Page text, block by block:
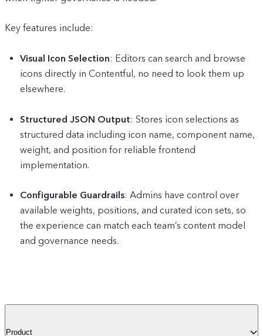
Key features include:
Visual Icon Selection: Editors can search and browse
icons directly in Contentful, no need to look them up
elsewhere.
Structured JSON Output: Stores icon selections as
structured data including icon name, component name,
weight, and position for reliable frontend
implementation.
Configurable Guardrails: Admins have control over
available weights, positions, and curated icon sets, so
the experience can match each team’s content model
and governance needs.
Product